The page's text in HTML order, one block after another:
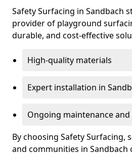
Safety Surfacing in Sandbach
provider of playground
durable, and cost-effective
High-quality materials
Expert installation in
Ongoing maintenance
By choosing Safety Surfacing,
and communities in Sandbach